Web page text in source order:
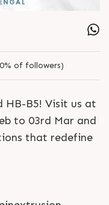
of followers)
HB-B5! Visit us at
to 03rd Mar and
that redefine